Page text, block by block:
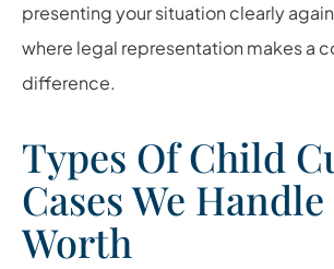
presenting your situation clearly
where legal representation makes a
difference.
Types Of Child
Cases We
Worth